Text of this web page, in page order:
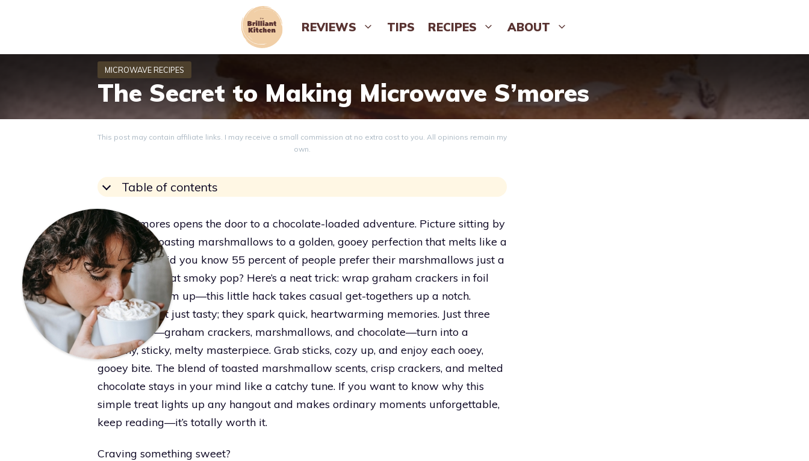
REVIEWS TIPS RECIPES ABOUT
The Secret to Making Microwave S’mores
This post may contain affiliate links. I may receive a small commission at no extra cost to you. All opinions remain my
own.
Table of contents
Grace
Eating s’mores opens the door to a chocolate-loaded adventure. Picture sitting by
a cozy fire, roasting marshmallows to a golden, gooey perfection that melts like a
sweet spell. Did you know 55 percent of people prefer their marshmallows just a
bit burnt for that smoky pop? Here’s a neat trick: wrap graham crackers in foil
and warm them up—this little hack takes casual get-togethers up a notch.
S’mores aren’t just tasty; they spark quick, heartwarming memories. Just three
ingredients—graham crackers, marshmallows, and chocolate—turn into a
crunchy, sticky, melty masterpiece. Grab sticks, cozy up, and enjoy each ooey,
gooey bite. The blend of toasted marshmallow scents, crisp crackers, and melted
chocolate stays in your mind like a catchy tune. If you want to know why this
simple treat lights up any hangout and makes ordinary moments unforgettable,
keep reading—it’s totally worth it.
Craving something sweet?